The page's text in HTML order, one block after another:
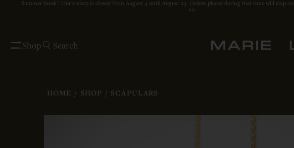
Summer break ! Our e-shop is closed from August 4 until August 23. Orders placed during that time will ship
24.
Shop Search
HOME / SHOP / SCAPULARS